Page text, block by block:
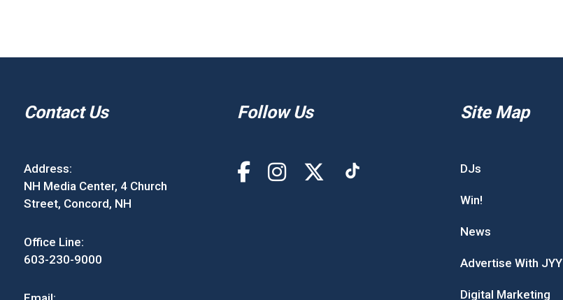
Contact Us
Address:
NH Media Center, 4 Church
Street, Concord, NH
Office Line:
603-230-9000
Follow Us Site Map
DJs
Win!
News
Advertise With JYY
Digital Marketing